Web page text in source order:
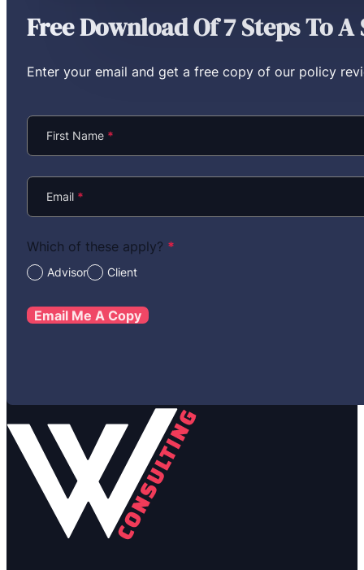
Free Download Of 7 Steps To
Enter your email and get a free copy of our policy
Section
First Name *
Email *
Which of these apply? *
Advisor Client
Email Me A Copy